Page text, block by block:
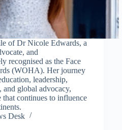
of Dr Nicole Edwards, a
and
recognised as the Face
(WOHA). Her journey
leadership,
global advocacy,
continues to influence
Desk